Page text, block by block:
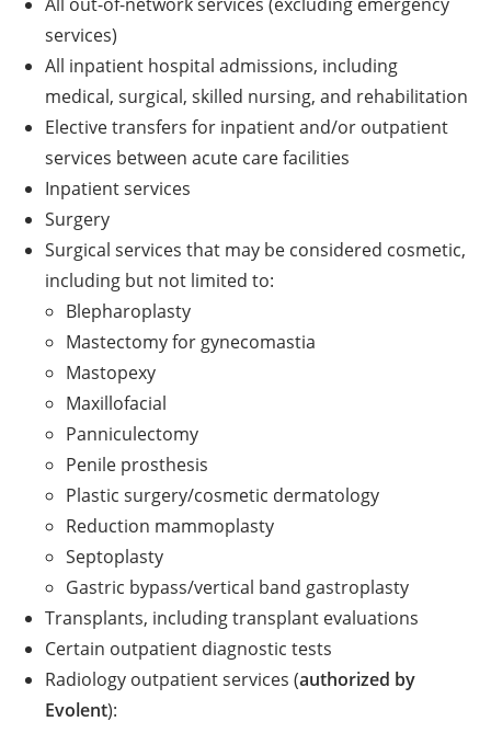
services)
All inpatient hospital admissions, including
medical, surgical, skilled nursing, and rehabilitation
Elective transfers for inpatient and/or outpatient
services between acute care facilities
Inpatient services
Surgery
Surgical services that may be considered cosmetic,
including but not limited to:
Blepharoplasty
Mastectomy for gynecomastia
Mastopexy
Maxillofacial
Panniculectomy
Penile prosthesis
Plastic surgery/cosmetic dermatology
Reduction mammoplasty
Septoplasty
Gastric bypass/vertical band gastroplasty
Transplants, including transplant evaluations
Certain outpatient diagnostic tests
Radiology outpatient services (authorized by
Evolent):